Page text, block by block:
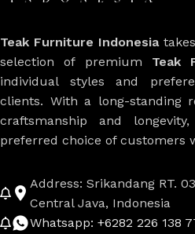
Teak Furniture Indonesia
selection of premium Teak
individual styles and
clients. With a long-standing
craftsmanship and
preferred choice of customers
Address: Srikandang RT.
Central Java, Indonesia
Whatsapp: +6282 226 138